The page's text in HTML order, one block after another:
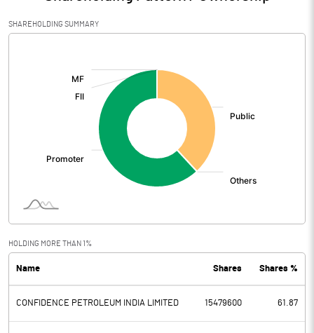
Audited / UnAudited UnAudited
Net Sales 358.40
Total Expenditure
Interest
PBDT 35.13
Depreciation 20.22
SHAREHOLDING SUMMARY
HOLDING MORE THAN 1%
Name Shares Shares %
CONFIDENCE PETROLEUM INDIA LIMITED 15479600 61.87